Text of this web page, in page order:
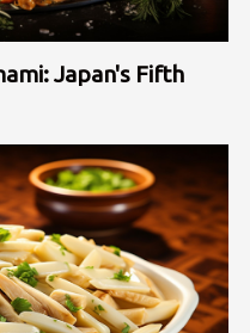
Japan's Fifth